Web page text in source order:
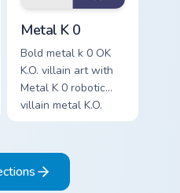
Metal K 0
Bold metal k 0 OK
K.O. villain art with
Metal K 0 robotic
villain metal K.O.
dark power flair on